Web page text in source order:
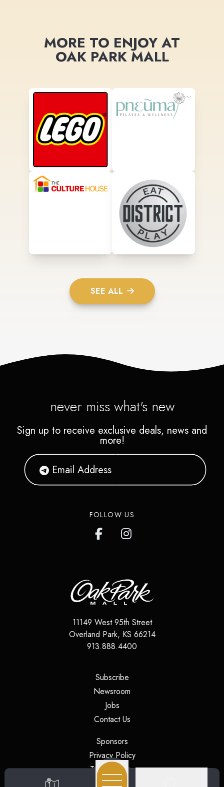
MORE TO ENJOY AT
OAK PARK MALL
SEE ALL
never miss what's new
Sign up to receive exclusive deals, news and
more!
FOLLOW US
11149 West 95th Street
Overland Park, KS 66214
913.888.4400
Subscribe(opens in a new tab)
Newsroom
Jobs(opens in a new tab)
Contact Us(opens in a new tab)
Sponsors(opens in a new tab)
Privacy Policy(opens in a new tab)
Terms of Use(opens in a new tab)
Security (opens in a new tab)